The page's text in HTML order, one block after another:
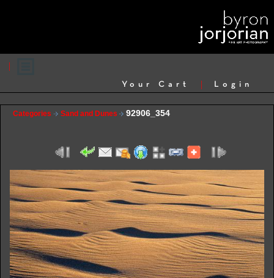
Login
Your Cart
Categories Sand and Dunes 92906_354